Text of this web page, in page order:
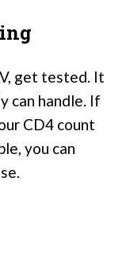
get tested. It
can handle. If
CD4 count
you can